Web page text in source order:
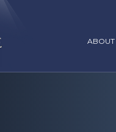
ABOUT